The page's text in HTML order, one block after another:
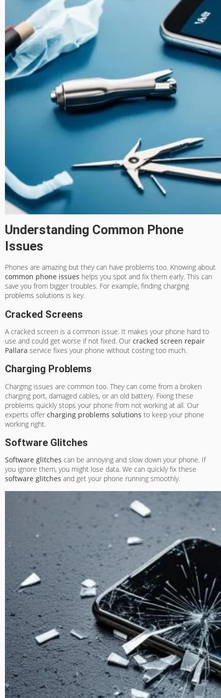
Understanding Common Phone
Issues
Phones are amazing but they can have problems too. Knowing about
common phone issues helps you spot and fix them early. This can
save you from bigger troubles. For example, finding charging
problems solutions is key.
Cracked Screens
A cracked screen is a common issue. It makes your phone hard to
use and could get worse if not fixed. Our cracked screen repair
Pallara service fixes your phone without costing too much.
Charging Problems
Charging issues are common too. They can come from a broken
charging port, damaged cables, or an old battery. Fixing these
problems quickly stops your phone from not working at all. Our
experts offer charging problems solutions to keep your phone
working right.
Software Glitches
Software glitches can be annoying and slow down your phone. If
you ignore them, you might lose data. We can quickly fix these
software glitches and get your phone running smoothly.